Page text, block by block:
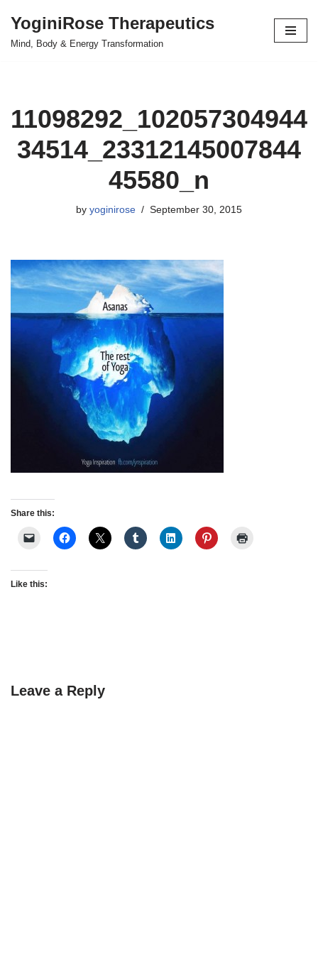
Skip
YoginiRose Therapeutics
Mind, Body & Energy Transformation
11098292_102057304944
34514_23312145007844
45580_n
by yoginirose September 30, 2015
Share this:
Like this:
Leave a Reply